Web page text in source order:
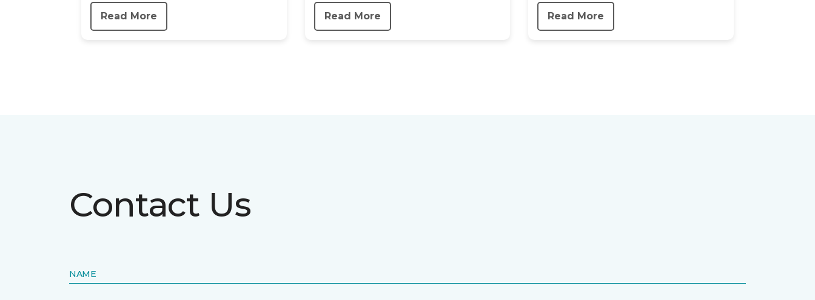
Read More Read More Read More
Contact Us
NAME